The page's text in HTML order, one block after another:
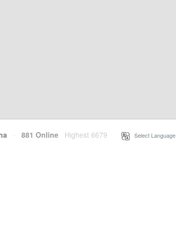
· 881 Online Highest 6679 Select Language